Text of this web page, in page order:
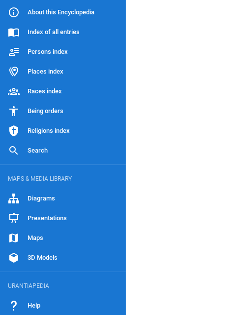
About this Encyclopedia
Index of all entries
Persons index
Places index
Races index
Being orders
Religions index
Search
MAPS & MEDIA LIBRARY
Diagrams
Presentations
Maps
3D Models
URANTIAPEDIA
Help